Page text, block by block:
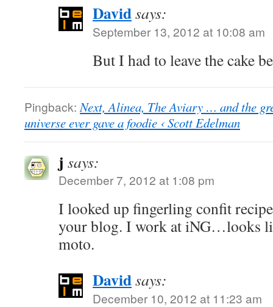
Davidsays:
September 13, 2012 at 10:08 am
But I had to leave the cake
Pingback: Next, Alinea, The Aviary … and the
universe ever gave a foodie ‹ Scott Edelman
j says:
December 7, 2012 at 1:08 pm
I looked up fingerling confit
your blog. I work at iNG…looks
moto.
Davidsays:
December 10, 2012 at 11:23 am